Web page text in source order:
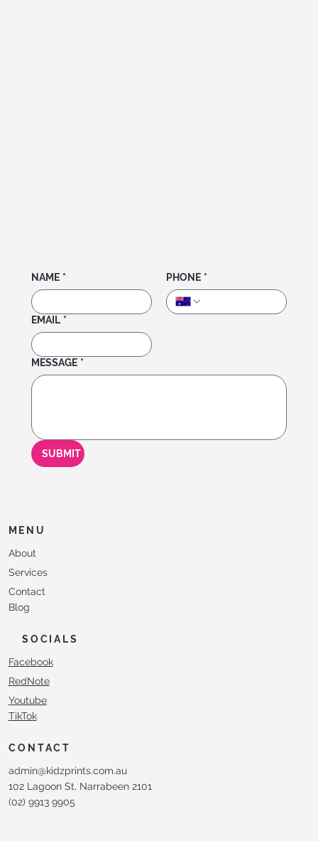
NAME * PHONE *
EMAIL *
MESSAGE *
SUBMIT
MENU
About
Services
Contact
Blog
SOCIALS
Facebook
RedNote
Youtube
TikTok
CONTACT
admin@kidzprints.com.au
102 Lagoon St, Narrabeen 2101
(02) 9913 9905